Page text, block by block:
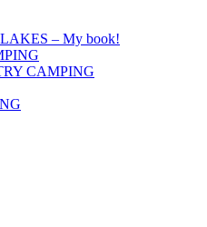
– My book!
CAMPING